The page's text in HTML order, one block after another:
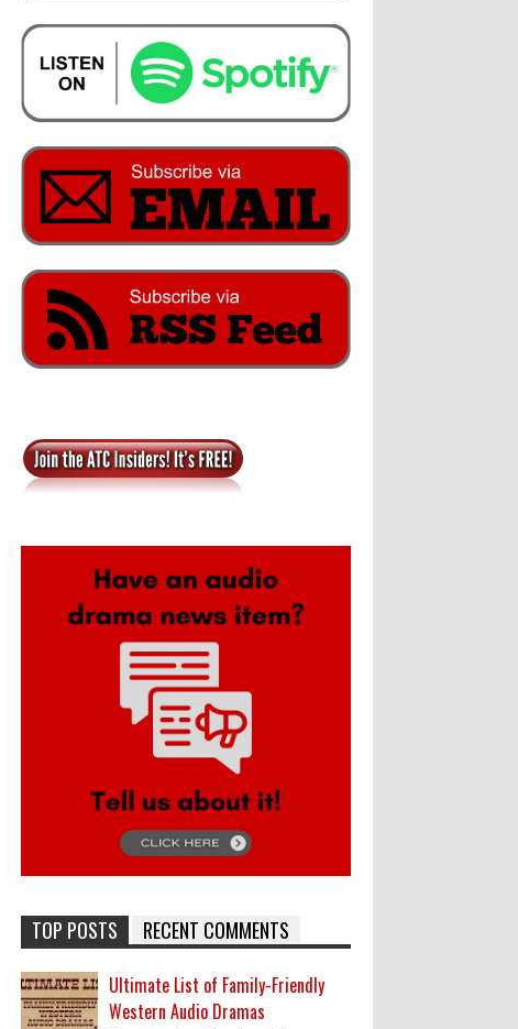
TOP POSTS RECENT COMMENTS
Ultimate List of Family-Friendly
Western Audio Dramas